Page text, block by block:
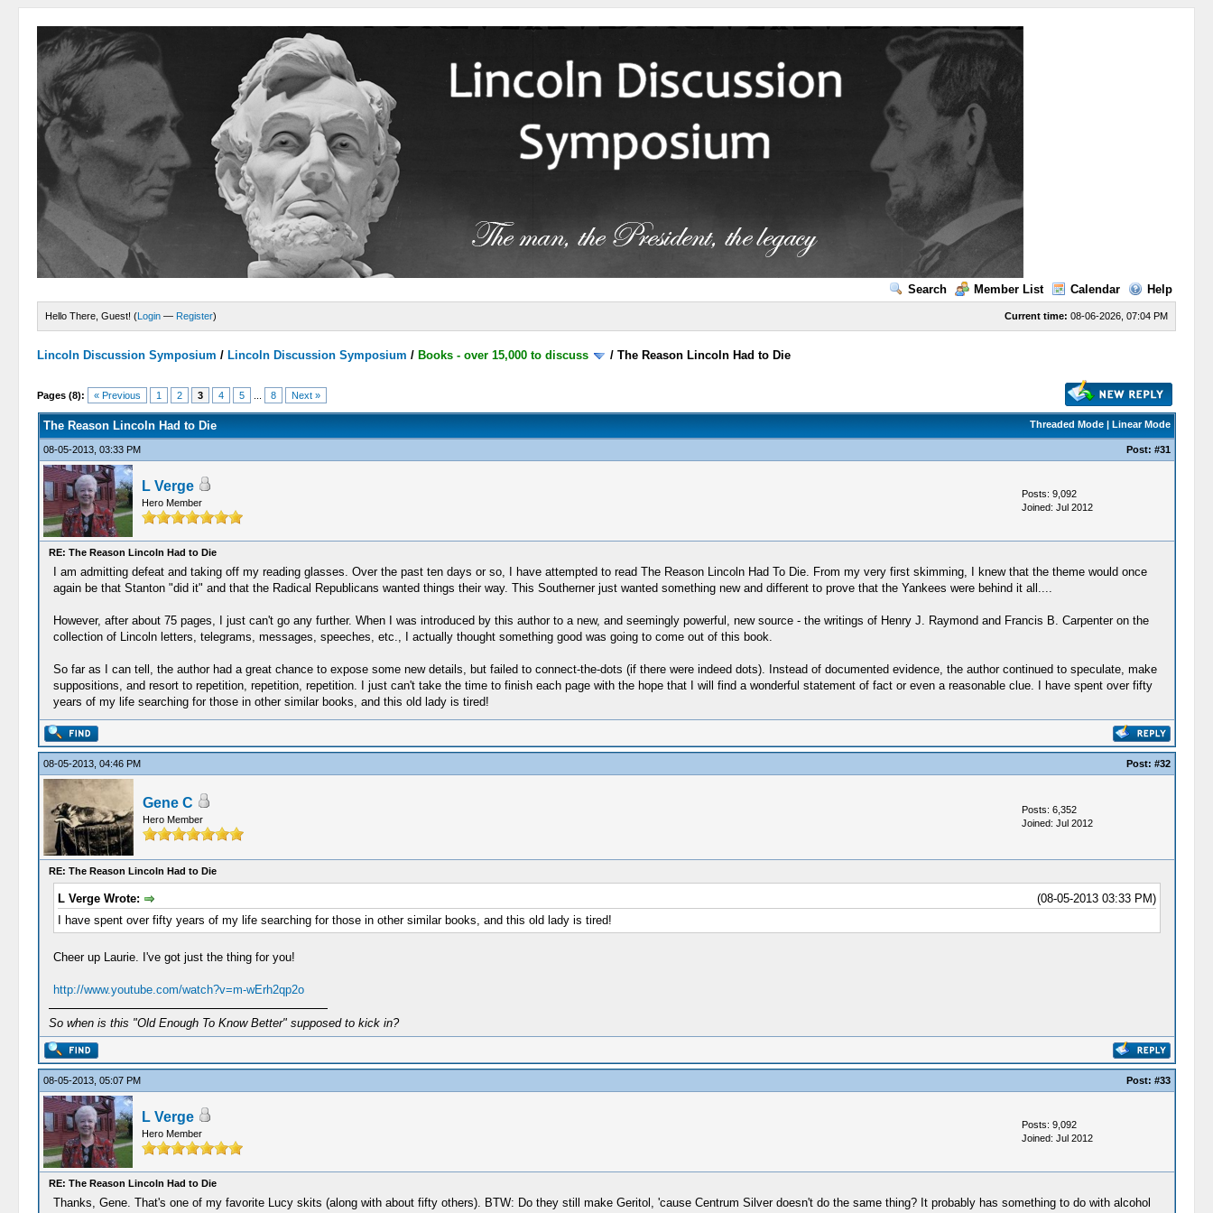
Search Member List Calendar Help
Current time: 08-06-2026, 07:04 PM
Hello There, Guest! (Login — Register)
Lincoln Discussion Symposium / Lincoln Discussion Symposium / Books - over 15,000 to discuss /The Reason Lincoln Had to Die
Pages (8): « Previous 1 2 3 4 5 8 Next »
Threaded Mode| Linear Mode
The Reason Lincoln Had to Die
08-05-2013, 03:33 PM Post: #31
L Verge
Hero Member
Posts: 9,092
Joined: Jul 2012
RE: The Reason Lincoln Had to Die
I am admitting defeat and taking off my reading glasses. Over the past ten days or so, I have attempted to read The Reason Lincoln Had To Die. From my very first skimming, I knew that the theme would once
again be that Stanton "did it" and that the Radical Republicans wanted things their way. This Southerner just wanted something new and different to prove that the Yankees were behind it all....
However, after about 75 pages, I just can't go any further. When I was introduced by this author to a new, and seemingly powerful, new source - the writings of Henry J. Raymond and Francis B. Carpenter on the
collection of Lincoln letters, telegrams, messages, speeches, etc., I actually thought something good was going to come out of this book.
So far as I can tell, the author had a great chance to expose some new details, but failed to connect-the-dots (if there were indeed dots). Instead of documented evidence, the author continued to speculate, make
suppositions, and resort to repetition, repetition, repetition. I just can't take the time to finish each page with the hope that I will find a wonderful statement of fact or even a reasonable clue. I have spent over fifty
years of my life searching for those in other similar books, and this old lady is tired!
08-05-2013, 04:46 PM Post: #32
Gene C
Hero Member
Posts: 6,352
Joined: Jul 2012
RE: The Reason Lincoln Had to Die
(08-05-2013 03:33 PM)
L Verge Wrote:
I have spent over fifty years of my life searching for those in other similar books, and this old lady is tired!
Cheer up Laurie. I've got just the thing for you!
http://www.youtube.com/watch?v=m-wErh2qp2o
So when is this "Old Enough To Know Better" supposed to kick in?
08-05-2013, 05:07 PM Post: #33
L Verge
Hero Member
Posts: 9,092
Joined: Jul 2012
RE: The Reason Lincoln Had to Die
Thanks, Gene. That's one of my favorite Lucy skits (along with about fifty others). BTW: Do they still make Geritol, 'cause Centrum Silver doesn't do the same thing? It probably has something to do with alcohol